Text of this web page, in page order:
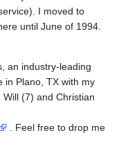
I moved to
until June of 1994.
an industry-leading
in Plano, TX with my
(7) and Christian
. Feel free to drop me